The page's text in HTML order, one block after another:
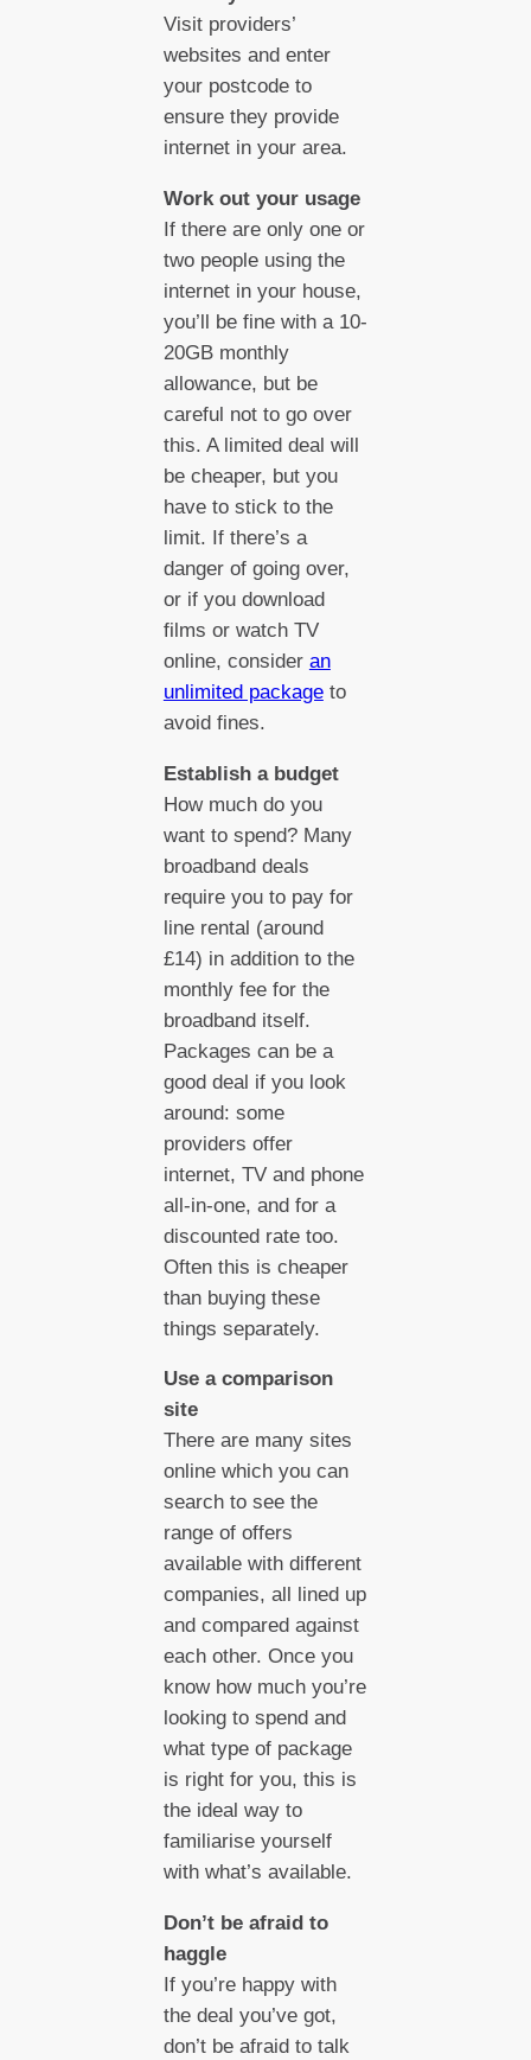
Visit providers’
websites and enter
your postcode to
ensure they provide
internet in your area.
Work out your usage
If there are only one or
two people using the
internet in your house,
you’ll be fine with a 10-
20GB monthly
allowance, but be
careful not to go over
this. A limited deal will
be cheaper, but you
have to stick to the
limit. If there’s a
danger of going over,
or if you download
films or watch TV
online, consider an
unlimited packageto
avoid fines.
Establish a budget
How much do you
want to spend? Many
broadband deals
require you to pay for
line rental (around
£14) in addition to the
monthly fee for the
broadband itself.
Packages can be a
good deal if you look
around: some
providers offer
internet, TV and phone
all-in-one, and for a
discounted rate too.
Often this is cheaper
than buying these
things separately.
Use a comparison
site
There are many sites
online which you can
search to see the
range of offers
available with different
companies, all lined up
and compared against
each other. Once you
know how much you’re
looking to spend and
what type of package
is right for you, this is
the ideal way to
familiarise yourself
with what’s available.
Don’t be afraid to
haggle
If you’re happy with
the deal you’ve got,
don’t be afraid to talk